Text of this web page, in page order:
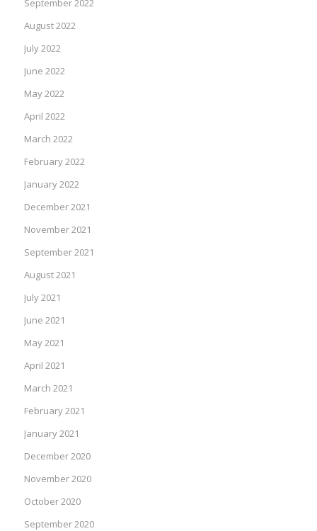
September 2022
August 2022
July 2022
June 2022
May 2022
April 2022
March 2022
February 2022
January 2022
December 2021
November 2021
September 2021
August 2021
July 2021
June 2021
May 2021
April 2021
March 2021
February 2021
January 2021
December 2020
November 2020
October 2020
September 2020